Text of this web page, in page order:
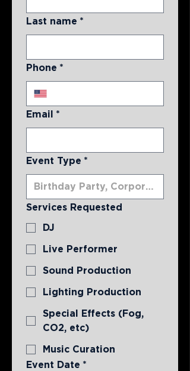
Last name *
Phone *
Email *
Event Type *
Services Requested
DJ
Live Performer
Sound Production
Lighting Production
Special Effects (Fog,
CO2, etc)
Music Curation
Event Date *